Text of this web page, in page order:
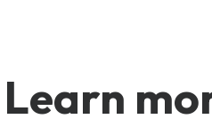
Learn